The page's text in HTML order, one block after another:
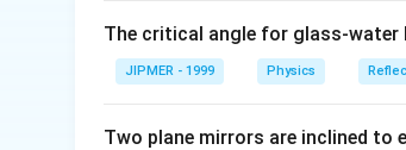
irc
The critical angle for glass-water
JIPMER - 1999 Physics
Two plane mirrors are inclined to